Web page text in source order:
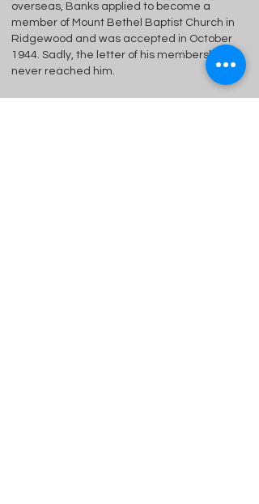
overseas, Banks applied to become a
member of Mount Bethel Baptist Church in
Ridgewood and was accepted in October
1944. Sadly, the letter of his membership
never reached him.